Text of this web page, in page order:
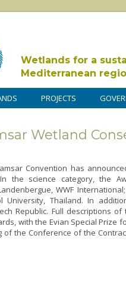
Wetlands for a
Mediterranean
PROJECTS
Wetland
Convention has
the science category, the
WWF
University, Thailand. In
Republic. Full descriptions
with the Evian Special Prize
the Conference of the